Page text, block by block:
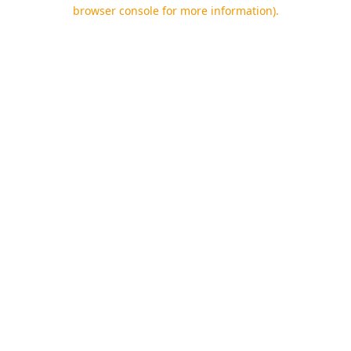
browser console for more information).